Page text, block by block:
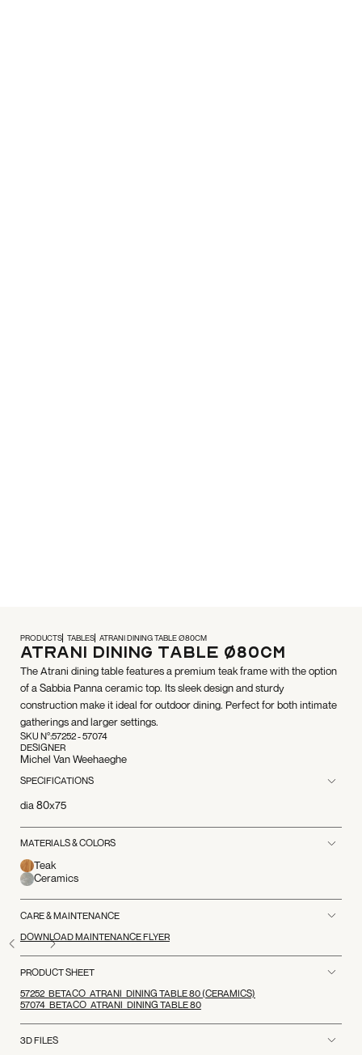
PRODUCTS TABLES ATRANI DINING TABLE Ø80CM
Atrani Dining Table Ø80cm
The Atrani dining table features a premium teak frame with the option
of a Sabbia Panna ceramic top. Its sleek design and sturdy
construction make it ideal for outdoor dining. Perfect for both intimate
gatherings and larger settings.
SKU N°:57252 - 57074
DESIGNER
Michel Van Weehaeghe
SPECIFICATIONS
dia 80x75
MATERIALS & COLORS
Teak
Ceramics
CARE & MAINTENANCE
DOWNLOAD MAINTENANCE FLYER
PRODUCT SHEET
57252_BETACO_ATRANI_DINING TABLE 80 (CERAMICS)
57074_BETACO_ATRANI_DINING TABLE 80
3D FILES